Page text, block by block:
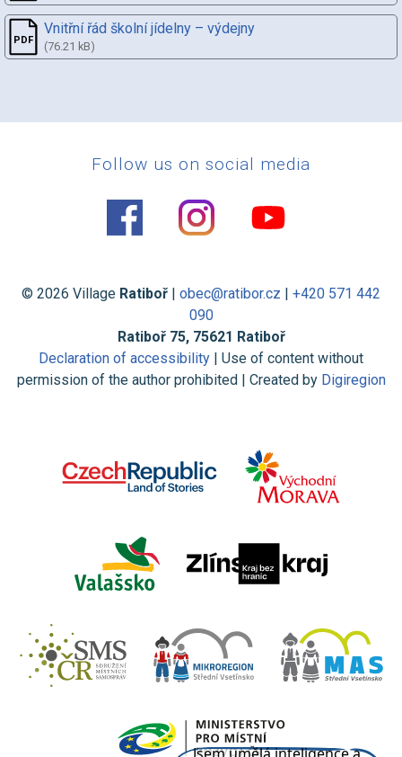
Vnitřní řád školní jídelny – výdejny
(76.21 kB)
Follow us on social media
© 2026 Village Ratiboř | obec@ratibor.cz | +420 571 442
090
Ratiboř 75, 75621 Ratiboř
Declaration of accessibility | Use of content without
permission of the author prohibited | Created by Digiregion
Jsem umělá inteligence a